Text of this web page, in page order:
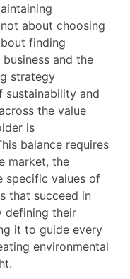
about choosing
finding
and the
strategy
sustainability and
the value
is
balance requires
market, the
specific values of
that succeed in
defining their
it to guide every
environmental